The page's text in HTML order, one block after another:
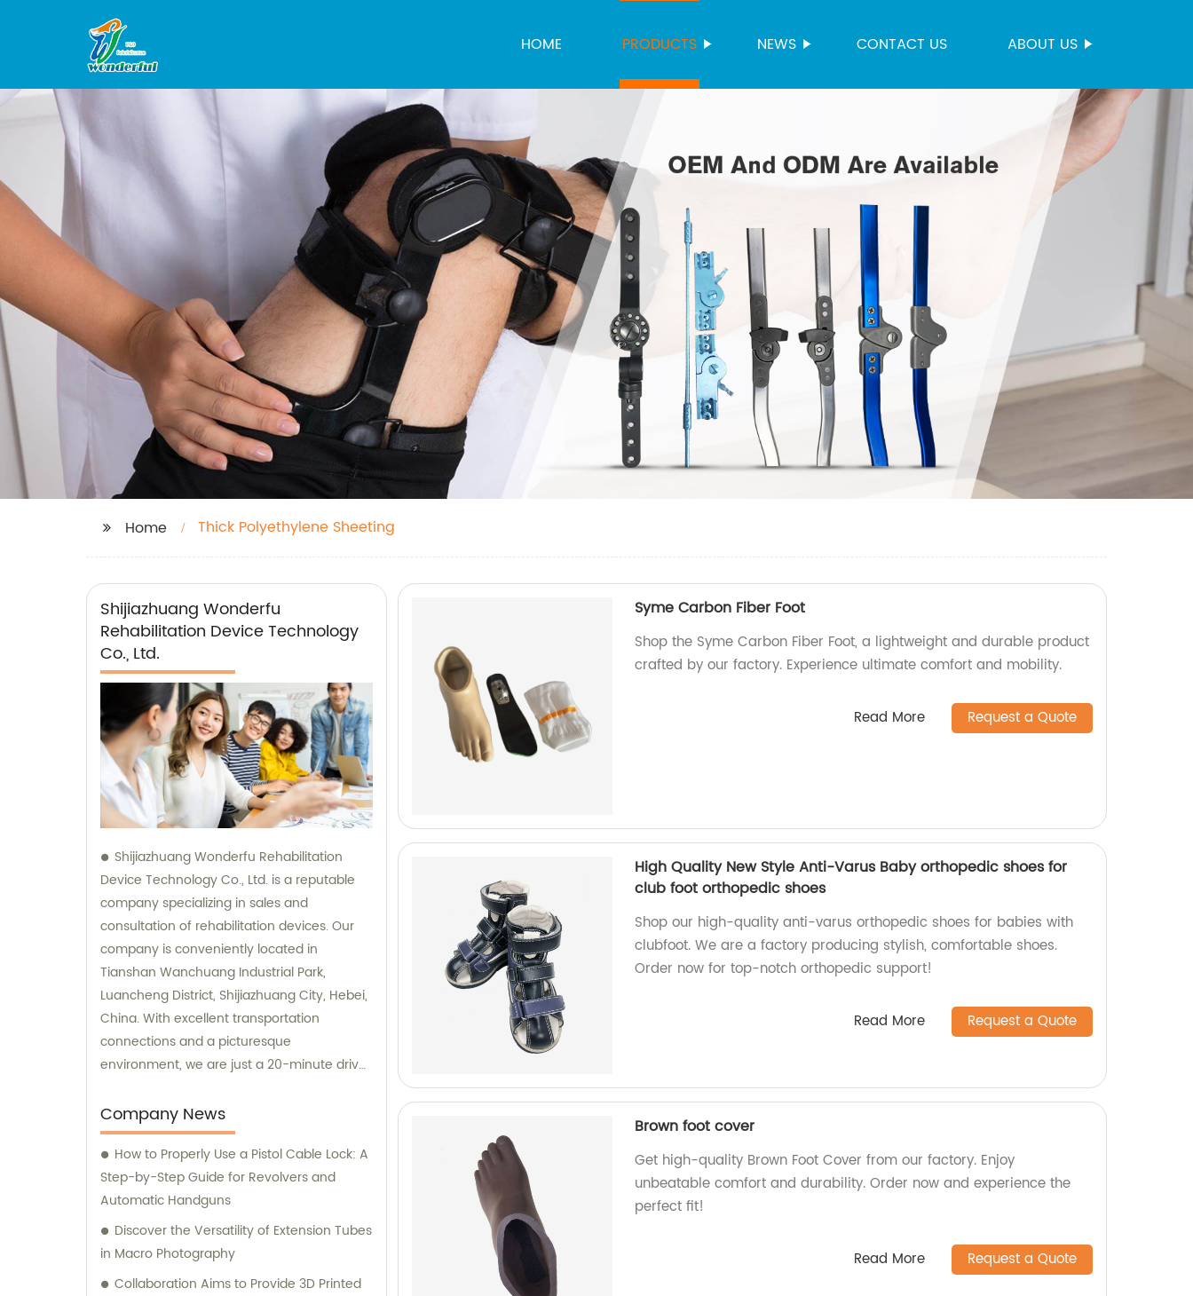
HOME PRODUCTS NEWS CONTACT US ABOUT US
Home Thick Polyethylene Sheeting
Shijiazhuang Wonderfu
Rehabilitation Device Technology
Co., Ltd.
Shijiazhuang Wonderfu Rehabilitation
Device Technology Co., Ltd. is a reputable
company specializing in sales and
consultation of rehabilitation devices. Our
company is conveniently located in
Tianshan Wanchuang Industrial Park,
Luancheng District, Shijiazhuang City, Hebei,
China. With excellent transportation
connections and a picturesque
environment, we are just a 20-minute drive
a 45-minute drive from Shijiazhuang Airport.
Company News
How to Properly Use a Pistol Cable Lock: A
Step-by-Step Guide for Revolvers and
Automatic Handguns
Discover the Versatility of Extension Tubes
in Macro Photography
Collaboration Aims to Provide 3D Printed
Syme Carbon Fiber Foot
Shop the Syme Carbon Fiber Foot, a lightweight and durable product
crafted by our factory. Experience ultimate comfort and mobility.
Read More Request a Quote
High Quality New Style Anti-Varus Baby orthopedic shoes for
club foot orthopedic shoes
Shop our high-quality anti-varus orthopedic shoes for babies with
clubfoot. We are a factory producing stylish, comfortable shoes.
Order now for top-notch orthopedic support!
Read More Request a Quote
Brown foot cover
Get high-quality Brown Foot Cover from our factory. Enjoy
unbeatable comfort and durability. Order now and experience the
perfect fit!
Read More Request a Quote